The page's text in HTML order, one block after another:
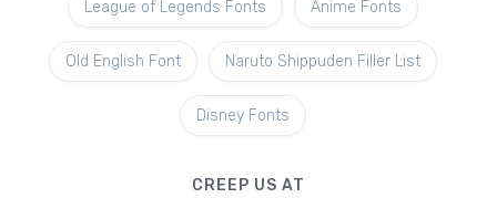
League of Legends Fonts Anime Fonts
Old English Font Naruto Shippuden Filler List
Disney Fonts
CREEP US AT